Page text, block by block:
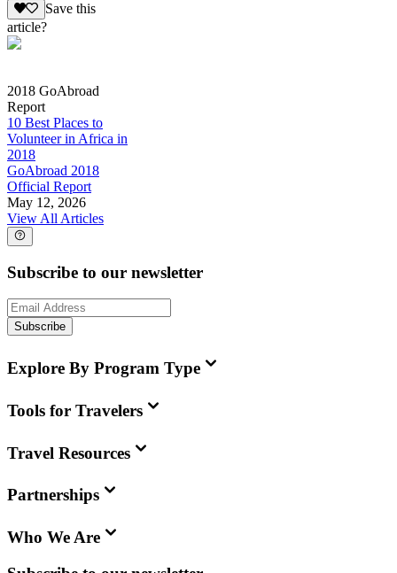
Save this
article?
2018 GoAbroad
Report
10 Best Places to
Volunteer in Africa in
2018
GoAbroad 2018
Official Report
May 12, 2026
View All Articles
Subscribe to our newsletter
Subscribe
Explore By Program Type
Tools for Travelers
Travel Resources
Partnerships
Who We Are